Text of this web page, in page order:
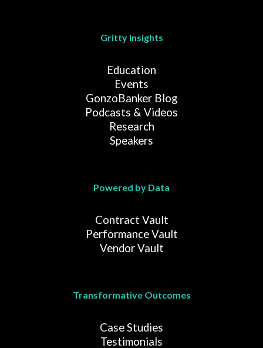
Gritty Insights
Education
Events
GonzoBanker Blog
Podcasts & Videos
Research
Speakers
Powered by Data
Contract Vault
Performance Vault
Vendor Vault
Transformative Outcomes
Case Studies
Testimonials